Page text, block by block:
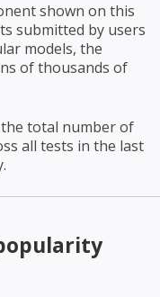
shown on this
submitted by users
models, the
of thousands of
total number of
all tests in the last